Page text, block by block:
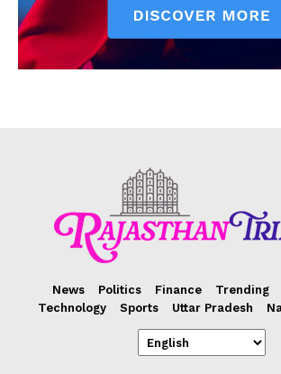
News Politics Finance Trending
Technology
Sports Uttar Pradesh